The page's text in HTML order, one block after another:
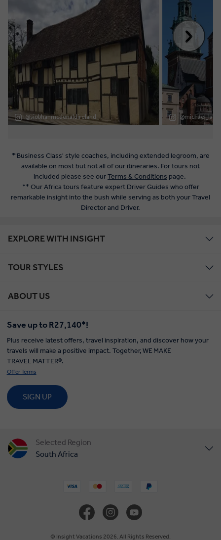
*'Business Class' style coaches, including extended legroom, are
available on most but not all of our itineraries. For tours not
included please see ourTerms & Conditions page.
** Our Africa tours feature expert Driver Guides who offer
remarkable insight into the bush while serving as both your Travel
Director and Driver.
EXPLORE WITH INSIGHT
TOUR STYLES
ABOUT US
Save up to R27,140*!
Plus receive latest offers, travel inspiration, and discover how your
travels will make a positive impact. Together, WE MAKE
TRAVEL MATTER®.
Offer Terms
SIGN UP
Selected Region
South Africa
© Insight Vacations 2026. All Rights Reserved.